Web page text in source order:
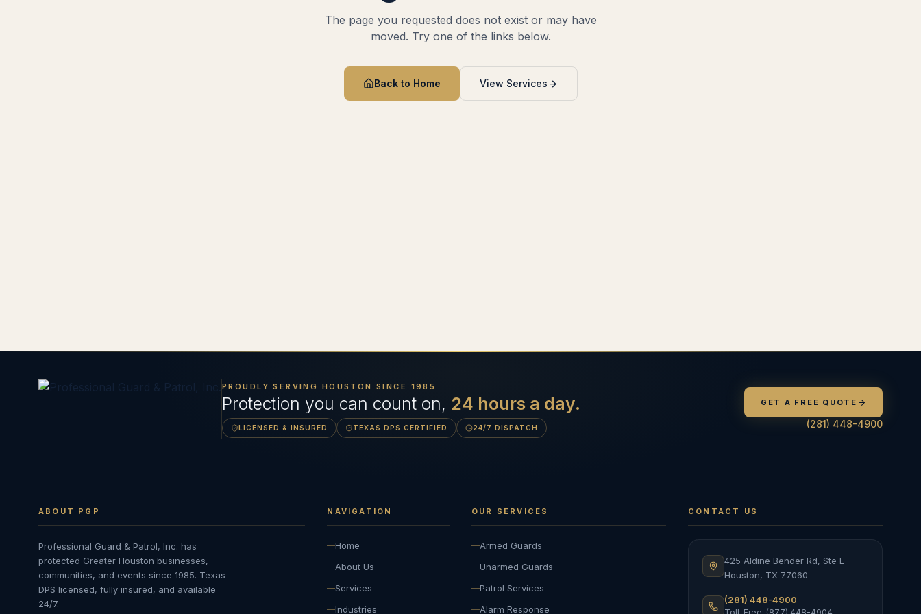
The page you requested does not exist or may have
moved. Try one of the links below.
Back to Home View Services
PROUDLY SERVING HOUSTON SINCE 1985
Protection you can count on, 24 hours a day.
LICENSED & INSURED TEXAS DPS CERTIFIED 24/7 DISPATCH
GET A FREE QUOTE
(281) 448-4900
ABOUT PGP
Professional Guard & Patrol, Inc. has
protected Greater Houston businesses,
communities, and events since 1985. Texas
DPS licensed, fully insured, and available
24/7.
NAVIGATION
Home
About Us
Services
Industries
OUR SERVICES
Armed Guards
Unarmed Guards
Patrol Services
Alarm Response
CONTACT US
425 Aldine Bender Rd, Ste E
Houston, TX 77060
(281) 448-4900